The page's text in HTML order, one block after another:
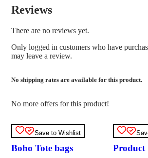
Reviews
There are no reviews yet.
Only logged in customers who have
may leave a review.
No shipping rates are available for this product.
No more offers for this product!
Save to Wishlist
Boho Tote bags Product